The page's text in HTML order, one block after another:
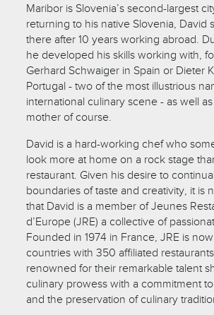
Maribor is Slovenia’s second-largest
returning to his native Slovenia, David
there after 10 years working abroad.
he developed his skills working with,
Gerhard Schwaiger in Spain or Dieter
Portugal - two of the most illustrious
international culinary scene - as well
mother of course.
David is a hard-working chef who
look more at home on a rock stage
restaurant. Given his desire to
boundaries of taste and creativity, it is
that David is a member of Jeunes
d’Europe (JRE) a collective of
Founded in 1974 in France, JRE is
countries with 350 affiliated
renowned for their remarkable talent
culinary prowess with a commitment
and the preservation of culinary